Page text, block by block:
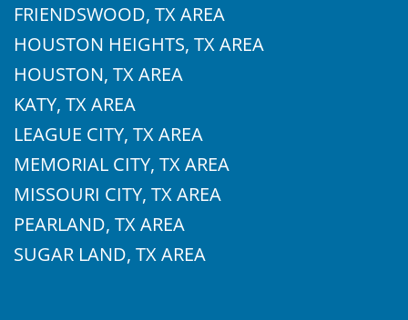
FRIENDSWOOD, TX AREA
HOUSTON HEIGHTS, TX AREA
HOUSTON, TX AREA
KATY, TX AREA
LEAGUE CITY, TX AREA
MEMORIAL CITY, TX AREA
MISSOURI CITY, TX AREA
PEARLAND, TX AREA
SUGAR LAND, TX AREA